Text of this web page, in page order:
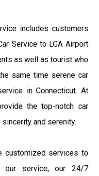
includes customers
Service to LGA Airport
as well as tourist who
same time serene car
in Connecticut. At
the top-notch car
and serenity.
customized services to
our service, our 24/7